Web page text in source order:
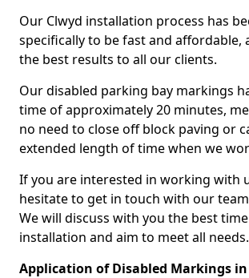
Our Clwyd installation process has
specifically to be fast and affordable,
the best results to all our clients.
Our disabled parking bay markings
time of approximately 20 minutes,
no need to close off block paving or
extended length of time when we
If you are interested in working with
hesitate to get in touch with our
We will discuss with you the best
installation and aim to meet all needs.
Application of Disabled Markings in